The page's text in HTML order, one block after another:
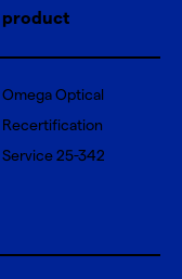
product
Omega Optical
Recertification
Service 25-342